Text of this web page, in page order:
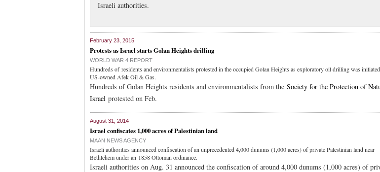
Israeli authorities.
February 23, 2015
Protests as Israel starts Golan Heights drilling
WORLD WAR 4 REPORT
Hundreds of residents and environmentalists protested in the occupied Golan Heights as exploratory oil drilling was
US-owned Afek Oil & Gas.
Hundreds of Golan Heights residents and environmentalists from the Society for the Protection of
Israel protested on Feb.
August 31, 2014
Israel confiscates 1,000 acres of Palestinian land
MAAN NEWS AGENCY
Israeli authorities announced confiscation of an unprecedented 4,000 dunums (1,000 acres) of private Palestinian land near
Bethlehem under an 1858 Ottoman ordinance.
Israeli authorities on Aug. 31 announced the confiscation of around 4,000 dunums (1,000 acres) of